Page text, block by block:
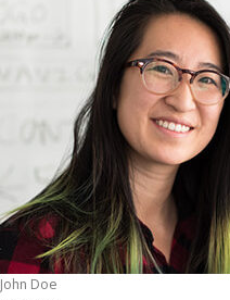
John Doe